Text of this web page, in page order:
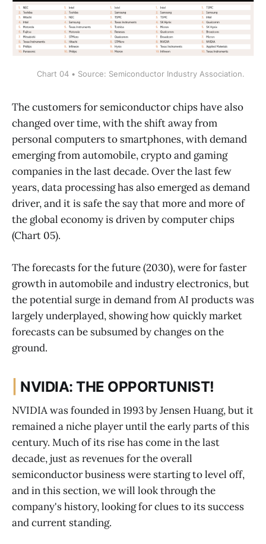
Chart 04 • Source: Semiconductor Industry Association.
The customers for semiconductor chips have also
changed over time, with the shift away from
personal computers to smartphones, with demand
emerging from automobile, crypto and gaming
companies in the last decade. Over the last few
years, data processing has also emerged as demand
driver, and it is safe the say that more and more of
the global economy is driven by computer chips
(Chart 05).
The forecasts for the future (2030), were for faster
growth in automobile and industry electronics, but
the potential surge in demand from AI products was
largely underplayed, showing how quickly market
forecasts can be subsumed by changes on the
ground.
NVIDIA: THE OPPORTUNIST!
NVIDIA was founded in 1993 by Jensen Huang, but it
remained a niche player until the early parts of this
century. Much of its rise has come in the last
decade, just as revenues for the overall
semiconductor business were starting to level off,
and in this section, we will look through the
company's history, looking for clues to its success
and current standing.